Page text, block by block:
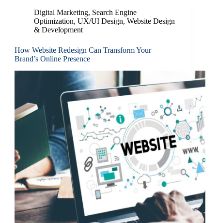
Digital Marketing, Search Engine
Optimization, UX/UI Design, Website Design
& Development
How Website Redesign Can Transform Your
Brand’s Online Presence